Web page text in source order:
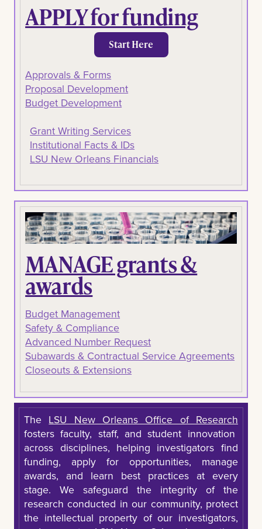
APPLY for funding
Start Here
Approvals & Forms
Proposal Development
Budget Development
Grant Writing Services
Institutional Facts & IDs
LSU New Orleans Financials
MANAGE grants &
awards
Budget Management
Safety & Compliance
Advanced Number Request
Subawards & Contractual Service Agreements
Closeouts & Extensions
The LSU New Orleans Office of Research
fosters faculty, staff, and student innovation
across disciplines, helping investigators find
funding, apply for opportunities, manage
awards, and learn best practices at every
stage. We safeguard the integrity of the
research conducted in our community, protect
the intellectual property of our investigators,